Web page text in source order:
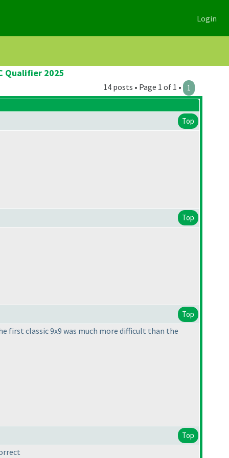
Login
Qualifier 2025
14 posts • Page 1 of 1 • 1
Top
Top
Top
first classic 9x9 was much more difficult than the
Top